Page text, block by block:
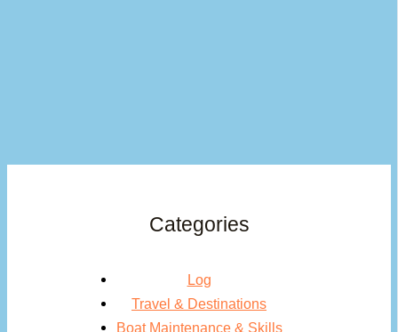
Categories
Log
Travel & Destinations
Boat Maintenance & Skills